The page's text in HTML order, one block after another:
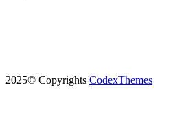
2025© Copyrights CodexThemes